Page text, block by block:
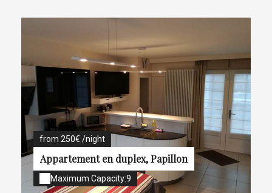
from 250€ /night
Appartement en duplex, Papillon
Maximum Capacity:9